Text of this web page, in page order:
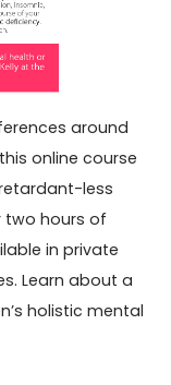
around
online course
less
two hours of
in private
Learn about a
holistic mental